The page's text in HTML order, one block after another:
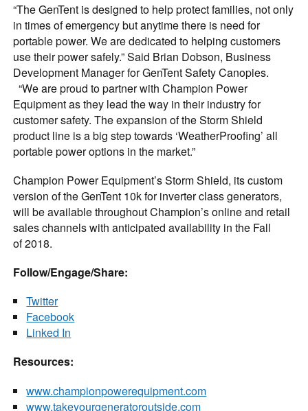
“The GenTent is designed to help protect families, not only
in times of emergency but anytime there is need for
portable power. We are dedicated to helping customers
use their power safely.” Said Brian Dobson, Business
Development Manager for GenTent Safety Canopies.
“We are proud to partner with Champion Power
Equipment as they lead the way in their industry for
customer safety. The expansion of the Storm Shield
product line is a big step towards ‘WeatherProofing’ all
portable power options in the market.”
Champion Power Equipment’s Storm Shield, its custom
version of the GenTent 10k for inverter class generators,
will be available throughout Champion’s online and retail
sales channels with anticipated availability in the Fall
of 2018.
Follow/Engage/Share:
Twitter
Facebook
Linked In
Resources:
www.championpowerequipment.com
www.takeyourgeneratoroutside.com